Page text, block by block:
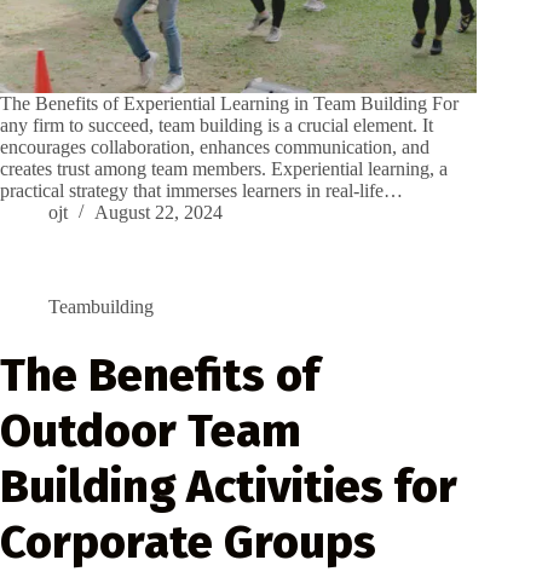
The Benefits of Experiential Learning in Team Building For
any firm to succeed, team building is a crucial element. It
encourages collaboration, enhances communication, and
creates trust among team members. Experiential learning, a
practical strategy that immerses learners in real-life…
ojt
August 22, 2024
Teambuilding
The Benefits of
Outdoor Team
Building Activities for
Corporate Groups